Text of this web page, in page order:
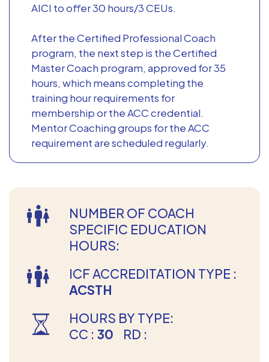
AICI to offer 30 hours/3 CEUs.
After the Certified Professional Coach
program, the next step is the Certified
Master Coach program, approved for 35
hours, which means completing the
training hour requirements for
membership or the ACC credential.
Mentor Coaching groups for the ACC
requirement are scheduled regularly.
NUMBER OF COACH
SPECIFIC EDUCATION
HOURS:
ICF ACCREDITATION TYPE :
ACSTH
HOURS BY TYPE:
CC : 30 RD :